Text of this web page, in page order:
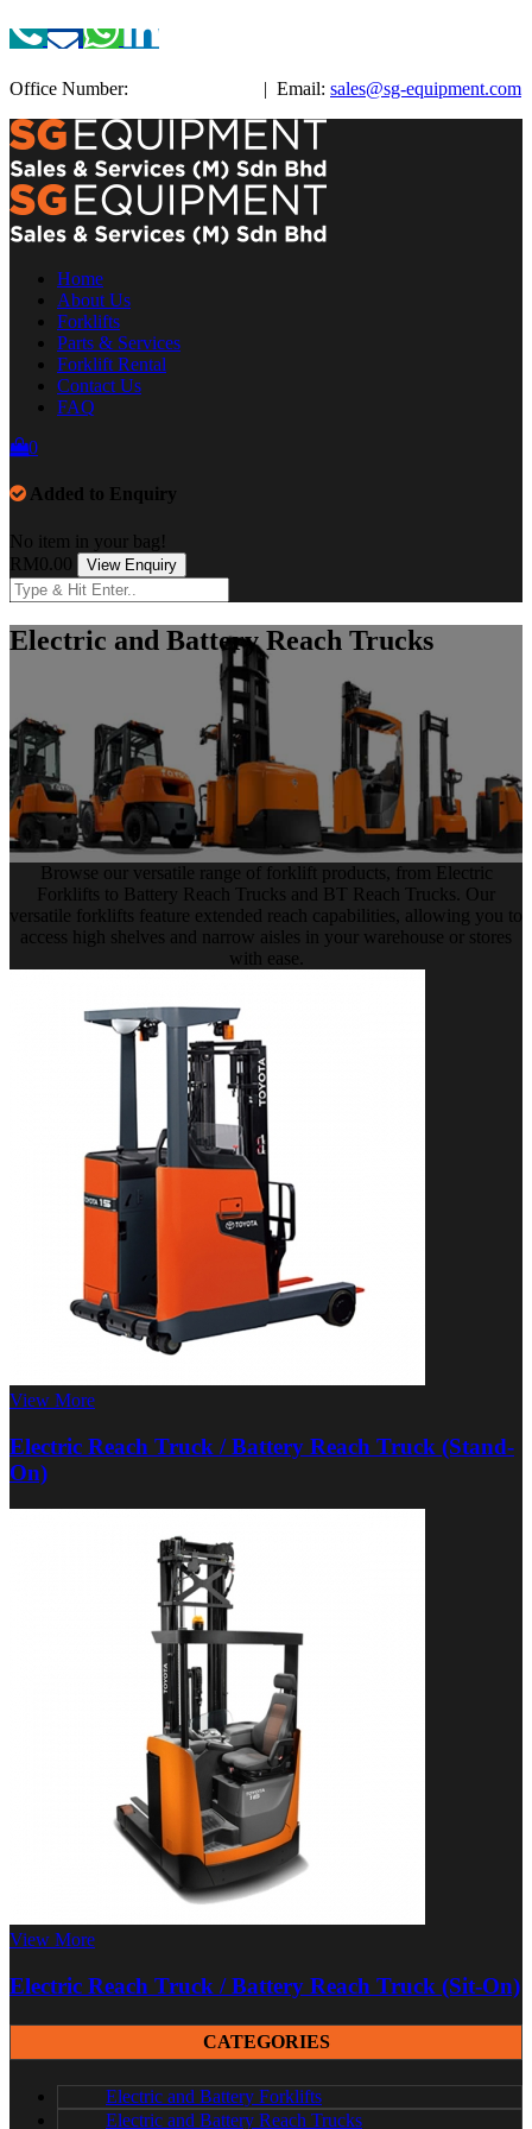
Office Number: | Email: sales@sg-equipment.com
Home
About Us
Forklifts
Parts & Services
Forklift Rental
Contact Us
FAQ
0
Added to Enquiry
No item in your bag!
RM0.00
View Enquiry
Electric and Battery Reach Trucks
Browse our versatile range of forklift products, from Electric
Forklifts to Battery Reach Trucks and BT Reach Trucks. Our
versatile forklifts feature extended reach capabilities, allowing you to
access high shelves and narrow aisles in your warehouse or stores
with ease.
View More
Electric Reach Truck / Battery Reach Truck (Stand-
On)
View More
Electric Reach Truck / Battery Reach Truck (Sit-On)
CATEGORIES
Electric and Battery Forklifts
Electric and Battery Reach Trucks